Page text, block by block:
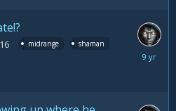
midrange shaman